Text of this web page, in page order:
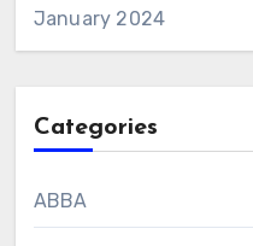
January 2024
Categories
ABBA